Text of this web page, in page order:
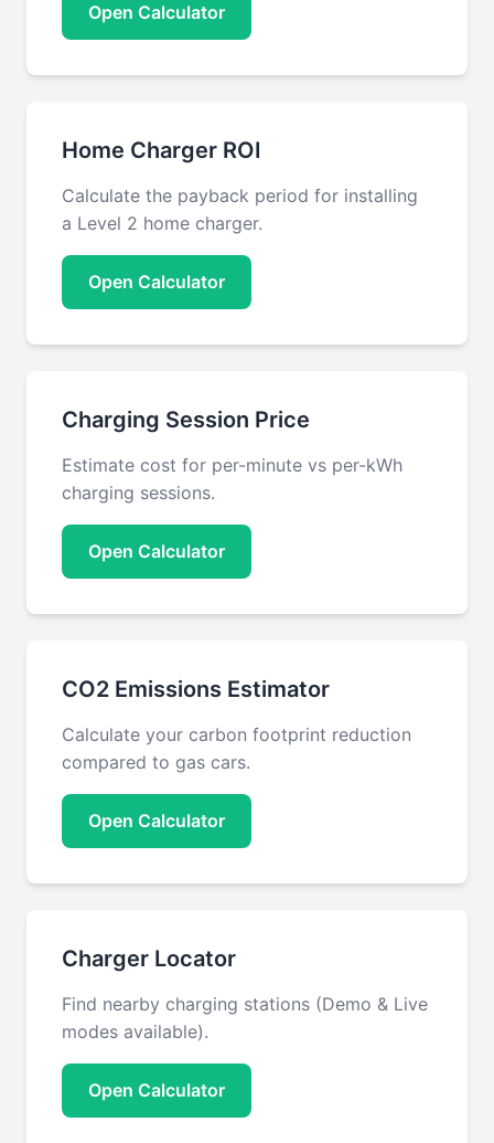
Open Calculator
Home Charger ROI
Calculate the payback period for installing
a Level 2 home charger.
Open Calculator
Charging Session Price
Estimate cost for per-minute vs per-kWh
charging sessions.
Open Calculator
CO2 Emissions Estimator
Calculate your carbon footprint reduction
compared to gas cars.
Open Calculator
Charger Locator
Find nearby charging stations (Demo & Live
modes available).
Open Calculator